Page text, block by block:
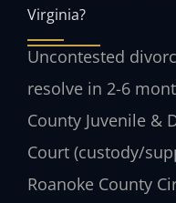
Virginia?
Uncontested
resolve in 2-6
County Juvenile &
Court (custody/
Roanoke County